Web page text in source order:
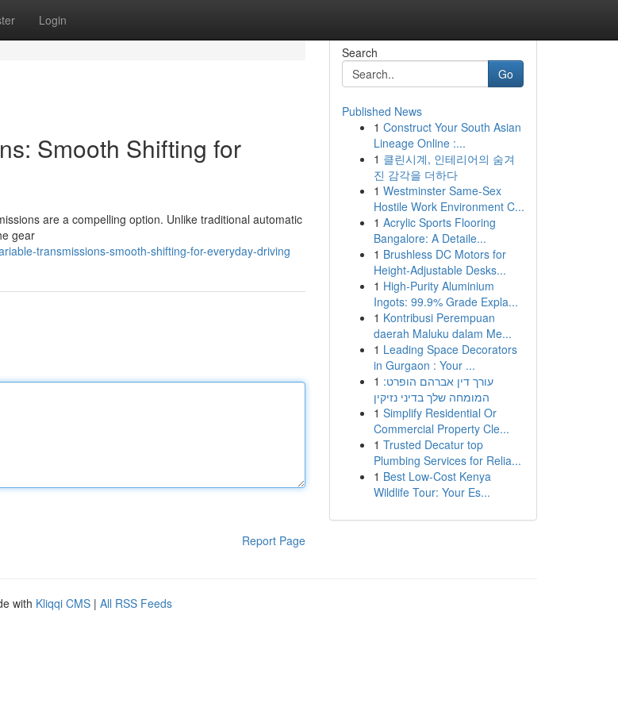
Login
Smooth Shifting for
are a compelling option. Unlike traditional automatic
gear
transmissions-smooth-shifting-for-everyday-driving
Report Page
Search
Go
Published News
1 Construct Your South Asian
Lineage Online :...
1 클린시계, 인테리어의 숨겨
진 감각을 더하다
1 Westminster Same-Sex
Hostile Work Environment C...
1 Acrylic Sports Flooring
Bangalore: A Detaile...
1 Brushless DC Motors for
Height-Adjustable Desks...
1 High-Purity Aluminium
Ingots: 99.9% Grade Expla...
1 Kontribusi Perempuan
daerah Maluku dalam Me...
1 Leading Space Decorators
in Gurgaon : Your ...
1 עורך דין אברהם הופרט:
המומחה שלך בדיני נזיקין
1 Simplify Residential Or
Commercial Property Cle...
1 Trusted Decatur top
Plumbing Services for Relia...
1 Best Low-Cost Kenya
Wildlife Tour: Your Es...
with Kliqqi CMS | All RSS Feeds